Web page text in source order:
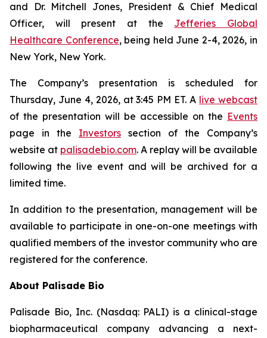
and Dr. Mitchell Jones, President & Chief Medical
Officer, will present at the Jefferies Global
Healthcare Conference, being held June 2-4, 2026, in
New York, New York.
The Company’s presentation is scheduled for
Thursday, June 4, 2026, at 3:45 PM ET. A live webcast
of the presentation will be accessible on the Events
page in the Investors section of the Company’s
website at palisadebio.com. A replay will be available
following the live event and will be archived for a
limited time.
In addition to the presentation, management will be
available to participate in one-on-one meetings with
qualified members of the investor community who are
registered for the conference.
About Palisade Bio
Palisade Bio, Inc. (Nasdaq: PALI) is a clinical-stage
biopharmaceutical company advancing a next-